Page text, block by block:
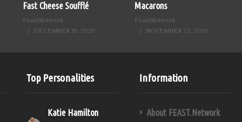
Fast Cheese Soufflé
FeastNetwork
DECEMBER 19, 2020
Macarons
FeastNetwork
NOVEMBER 23, 2020
Top Personalities
Katie Hamilton
Information
About FEAST.Network